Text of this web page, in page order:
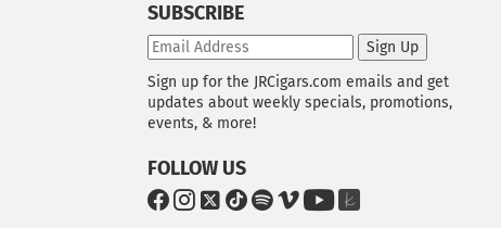
SUBSCRIBE
Sign Up
Sign up for the JRCigars.com emails and get
updates about weekly specials, promotions,
events, & more!
FOLLOW US
G G G G G G G